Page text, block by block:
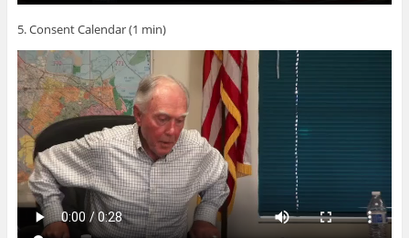
5. Consent Calendar (1 min)